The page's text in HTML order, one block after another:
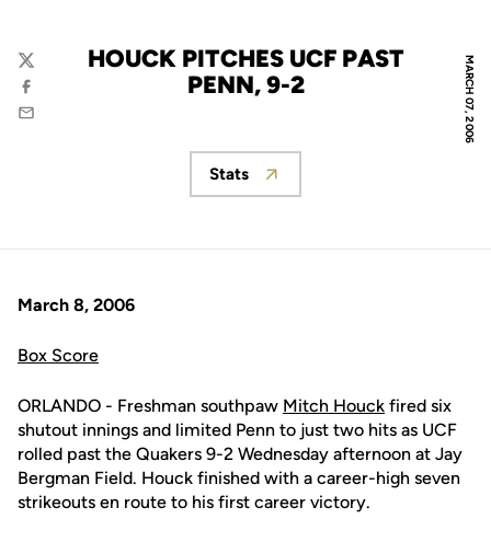
MARCH 07, 2006
HOUCK PITCHES UCF PAST
PENN, 9-2
Twitter
Facebook
Email
Opens in a new window
Stats
March 8, 2006
Box Score
ORLANDO - Freshman southpaw Mitch Houck fired six
shutout innings and limited Penn to just two hits as UCF
rolled past the Quakers 9-2 Wednesday afternoon at Jay
Bergman Field. Houck finished with a career-high seven
strikeouts en route to his first career victory.